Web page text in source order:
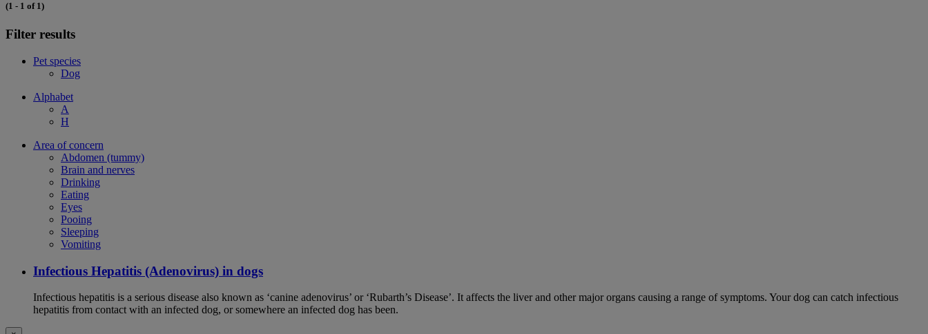
(1 - 1 of 1)
Filter results
Pet species
Dog
Alphabet
A
H
Area of concern
Abdomen (tummy)
Brain and nerves
Drinking
Eating
Eyes
Pooing
Sleeping
Vomiting
Infectious Hepatitis (Adenovirus) in dogs
Infectious hepatitis is a serious disease also known as ‘canine adenovirus’ or ‘Rubarth’s Disease’. It affects the liver and other major organs causing a range of symptoms. Your dog can catch infectious
hepatitis from contact with an infected dog, or somewhere an infected dog has been.